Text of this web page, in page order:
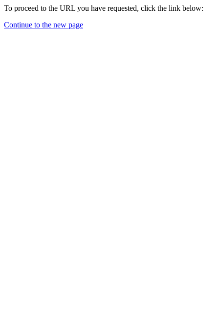
To proceed to the URL you have requested, click the link below:
Continue to the new page